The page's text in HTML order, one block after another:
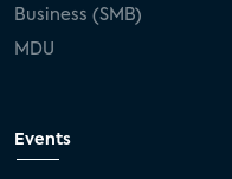
Business (SMB)
MDU
Events